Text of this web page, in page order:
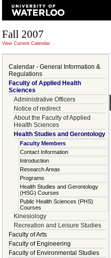
Fall 2007
View Current Calendar
Calendar - General Information &
Regulations
Faculty of Applied Health
Sciences
Administrative Officers
Notice of redirect
About the Faculty of Applied
Health Sciences
Health Studies and Gerontology
Faculty Members
Contact Information
Introduction
Research Areas
Programs
Health Studies and Gerontology
(HSG) Courses
Public Health Sciences (PHS)
Courses
Kinesiology
Recreation and Leisure Studies
Faculty of Arts
Faculty of Engineering
Faculty of Environmental Studies